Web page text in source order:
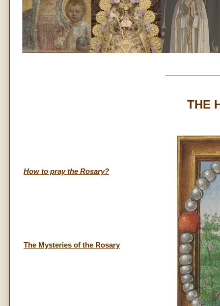
THE
How to pray the Rosary?
The Mysteries of the Rosary